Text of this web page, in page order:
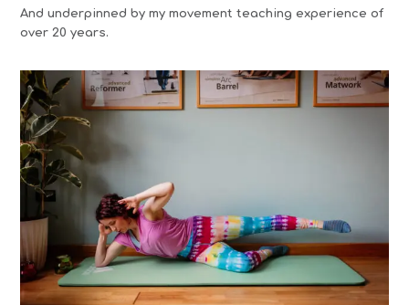
And underpinned by my movement teaching experience of
over 20 years.